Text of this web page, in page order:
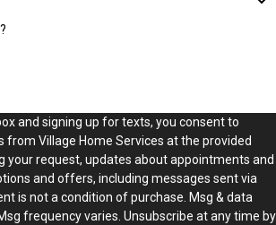
and signing up for texts, you consent to
from Village Home Services at the provided
and
and offers, including messages sent via
not a condition of purchase. Msg & data
frequency varies. Unsubscribe at any time by